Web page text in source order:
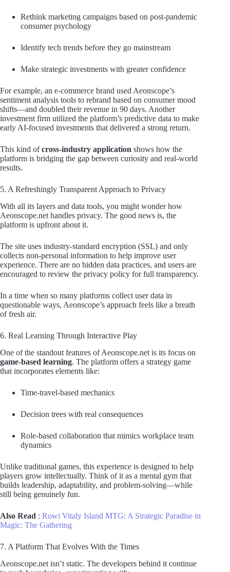
Rethink marketing campaigns based on post-pandemic
consumer psychology
Identify tech trends before they go mainstream
Make strategic investments with greater confidence
For example, an e-commerce brand used Aeonscope’s
sentiment analysis tools to rebrand based on consumer mood
shifts—and doubled their revenue in 90 days. Another
investment firm utilized the platform’s predictive data to make
early AI-focused investments that delivered a strong return.
This kind ofcross-industry application shows how the
platform is bridging the gap between curiosity and real-world
results.
5. A Refreshingly Transparent Approach to Privacy
With all its layers and data tools, you might wonder how
Aeonscope.net handles privacy. The good news is, the
platform is upfront about it.
The site uses industry-standard encryption (SSL) and only
collects non-personal information to help improve user
experience. There are no hidden data practices, and users are
encouraged to review the privacy policy for full transparency.
In a time when so many platforms collect user data in
questionable ways, Aeonscope’s approach feels like a breath
of fresh air.
6. Real Learning Through Interactive Play
One of the standout features of Aeonscope.net is its focus on
game-based learning. The platform offers a strategy game
that incorporates elements like:
Time-travel-based mechanics
Decision trees with real consequences
Role-based collaboration that mimics workplace team
dynamics
Unlike traditional games, this experience is designed to help
players grow intellectually. Think of it as a mental gym that
builds leadership, adaptability, and problem-solving—while
still being genuinely fun.
Also Read : Rowi Vitaly Island MTG: A Strategic Paradise in
Magic: The Gathering
7. A Platform That Evolves With the Times
Aeonscope.net isn’t static. The developers behind it continue